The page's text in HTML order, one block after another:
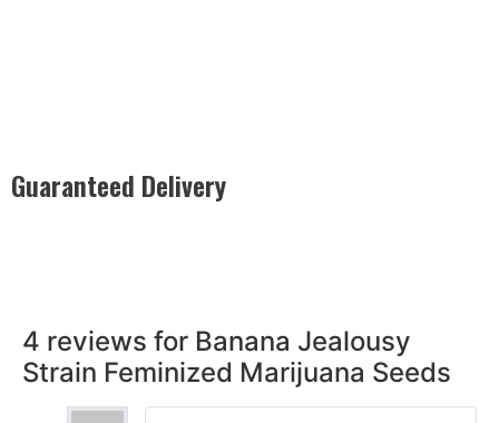
Guaranteed Delivery
4 reviews for Banana Jealousy
Strain Feminized Marijuana Seeds